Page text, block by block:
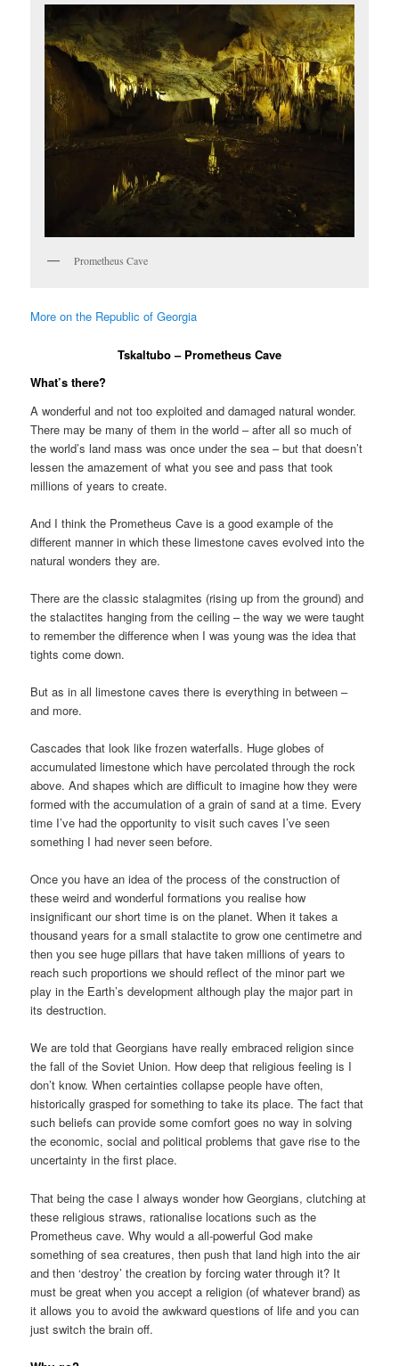
Prometheus Cave
More on the Republic of Georgia
Tskaltubo – Prometheus Cave
What’s there?
A wonderful and not too exploited and damaged natural wonder.
There may be many of them in the world – after all so much of
the world’s land mass was once under the sea – but that doesn’t
lessen the amazement of what you see and pass that took
millions of years to create.
And I think the Prometheus Cave is a good example of the
different manner in which these limestone caves evolved into the
natural wonders they are.
There are the classic stalagmites (rising up from the ground) and
the stalactites hanging from the ceiling – the way we were taught
to remember the difference when I was young was the idea that
tights come down.
But as in all limestone caves there is everything in between –
and more.
Cascades that look like frozen waterfalls. Huge globes of
accumulated limestone which have percolated through the rock
above. And shapes which are difficult to imagine how they were
formed with the accumulation of a grain of sand at a time. Every
time I’ve had the opportunity to visit such caves I’ve seen
something I had never seen before.
Once you have an idea of the process of the construction of
these weird and wonderful formations you realise how
insignificant our short time is on the planet. When it takes a
thousand years for a small stalactite to grow one centimetre and
then you see huge pillars that have taken millions of years to
reach such proportions we should reflect of the minor part we
play in the Earth’s development although play the major part in
its destruction.
We are told that Georgians have really embraced religion since
the fall of the Soviet Union. How deep that religious feeling is I
don’t know. When certainties collapse people have often,
historically grasped for something to take its place. The fact that
such beliefs can provide some comfort goes no way in solving
the economic, social and political problems that gave rise to the
uncertainty in the first place.
That being the case I always wonder how Georgians, clutching at
these religious straws, rationalise locations such as the
Prometheus cave. Why would a all-powerful God make
something of sea creatures, then push that land high into the air
and then ‘destroy’ the creation by forcing water through it? It
must be great when you accept a religion (of whatever brand) as
it allows you to avoid the awkward questions of life and you can
just switch the brain off.